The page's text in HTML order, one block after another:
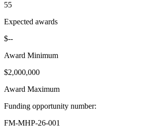
55
Expected awards
$--
Award Minimum
$2,000,000
Award Maximum
Funding opportunity number:
FM-MHP-26-001